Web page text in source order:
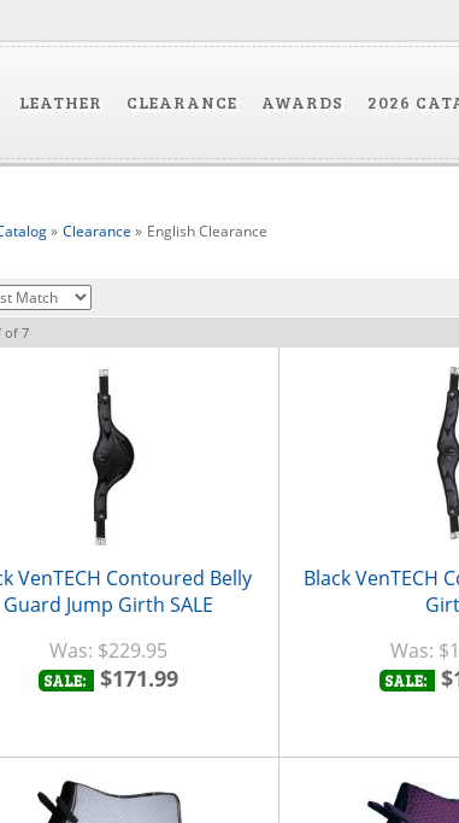
LEATHER CLEARANCE AWARDS 2026
» Clearance » English Clearance
of 7
VenTECH Contoured Belly
Guard Jump Girth SALE
$229.95
SALE: $171.99
Black VenTECH
SALE: